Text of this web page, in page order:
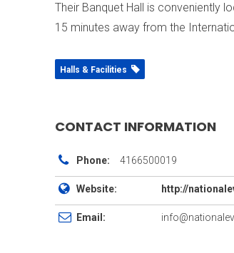
Their Banquet Hall is conveniently
15 minutes away from the
Halls & Facilities
CONTACT INFORMATION
Phone: 4166500019
Website: http://
Email: